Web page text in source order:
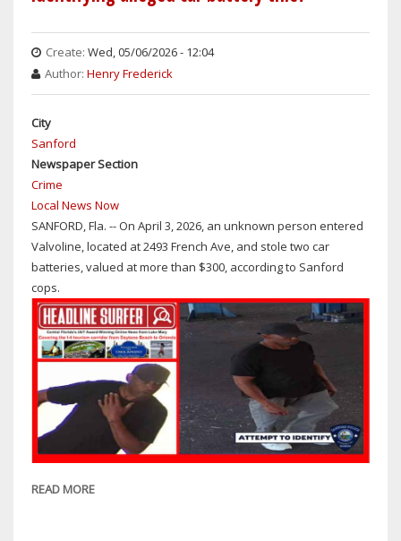
THE
MOSTLY
SUNNY
TEMPS
THE
MID-
90S
Create: Wed, 05/06/2026 - 12:04
Author: Henry Frederick
City
Sanford
Newspaper Section
Crime
Local News Now
SANFORD, Fla. -- On April 3, 2026, an unknown person entered
Valvoline, located at 2493 French Ave, and stole two car
batteries, valued at more than $300, according to Sanford
cops.
READ MORE